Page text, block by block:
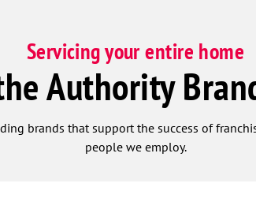
Servicing your entire home
Authority
brands that support the success of
people we employ.